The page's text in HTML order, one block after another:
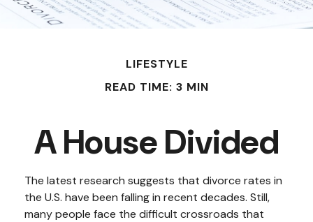
LIFESTYLE
READ TIME: 3 MIN
A House Divided
The latest research suggests that divorce rates in
the U.S. have been falling in recent decades. Still,
many people face the difficult crossroads that